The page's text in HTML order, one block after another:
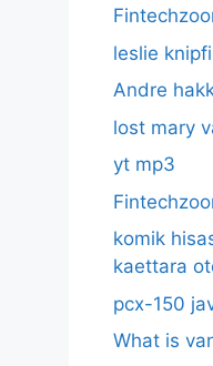
leslie
Andre
lost mary
yt mp3
komik
kaettara
pcx-150
What is